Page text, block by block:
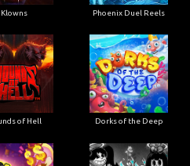
Klowns Phoenix Duel Reels
of Hell Dorks of the Deep